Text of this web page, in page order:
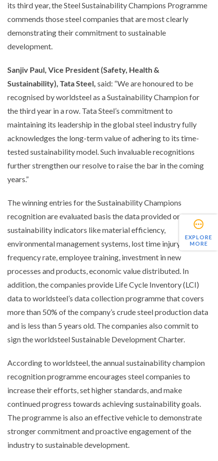
EXPLORE
MORE
its third year, the Steel Sustainability Champions Programme
commends those steel companies that are most clearly
demonstrating their commitment to sustainable
development.
Sanjiv Paul, Vice President (Safety, Health &
Sustainability), Tata Steel, said: “We are honoured to be
recognised by worldsteel as a Sustainability Champion for
the third year in a row. Tata Steel’s commitment to
maintaining its leadership in the global steel industry fully
acknowledges the long-term value of adhering to its time-
tested sustainability model. Such invaluable recognitions
further strengthen our resolve to raise the bar in the coming
years.”
The winning entries for the Sustainability Champions
recognition are evaluated basis the data provided on
sustainability indicators like material efficiency,
environmental management systems, lost time injury
frequency rate, employee training, investment in new
processes and products, economic value distributed. In
addition, the companies provide Life Cycle Inventory (LCI)
data to worldsteel’s data collection programme that covers
more than 50% of the company’s crude steel production data
and is less than 5 years old. The companies also commit to
sign the worldsteel Sustainable Development Charter.
According to worldsteel, the annual sustainability champion
recognition programme encourages steel companies to
increase their efforts, set higher standards, and make
continued progress towards achieving sustainability goals.
The programme is also an effective vehicle to demonstrate
stronger commitment and proactive engagement of the
industry to sustainable development.